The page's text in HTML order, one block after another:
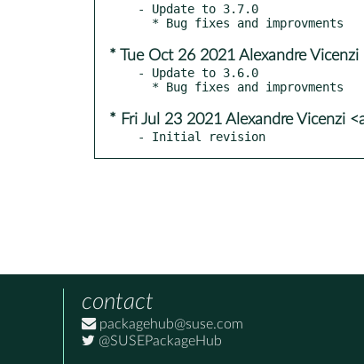
- Update to 3.7.0
* Tue Oct 26 2021 Alexandre Vicenzi
- Update to 3.6.0
* Fri Jul 23 2021 Alexandre Vicenzi
- Initial revision
contact
packagehub@suse.com
@SUSEPackageHub